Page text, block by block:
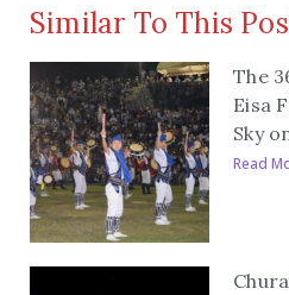
Similar To This
The
Eisa
Sky
Read